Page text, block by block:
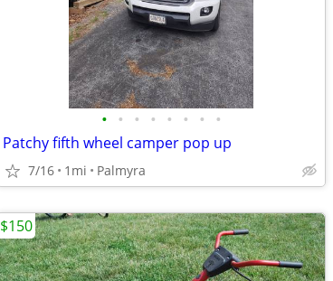
• • • • • • • •
Patchy fifth wheel camper pop up
7/16 1mi Palmyra
$150